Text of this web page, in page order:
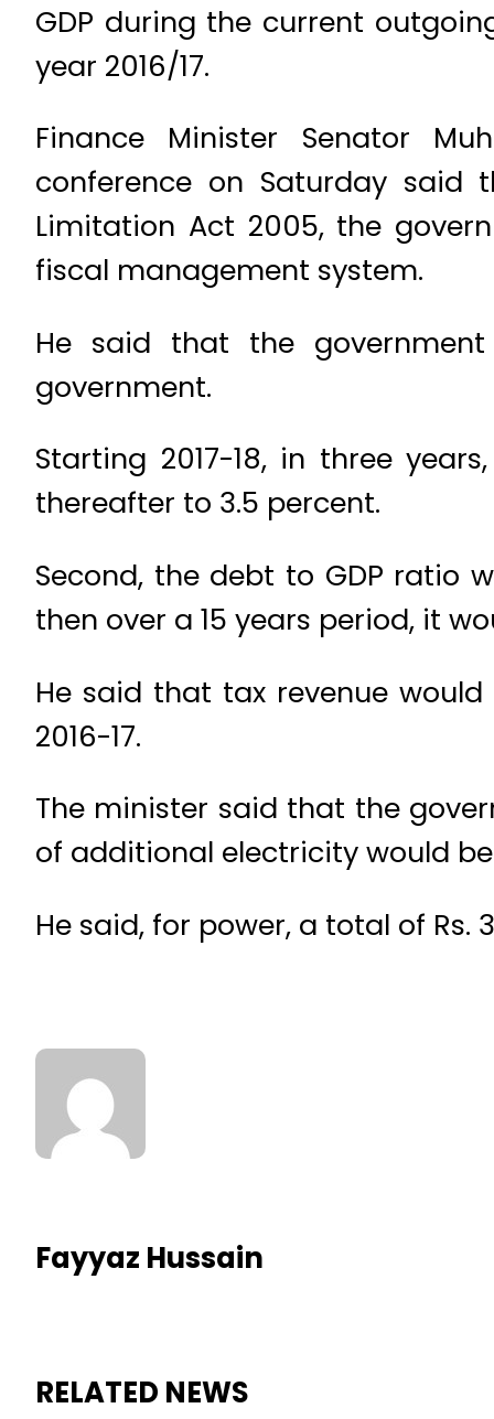
GDP during the current
year 2016/17.
Finance Minister Senator
conference on Saturday said
Limitation Act 2005, the
fiscal management system.
He said that the
government.
Starting 2017-18, in three
thereafter to 3.5 percent.
Second, the debt to GDP ratio
then over a 15 years period, it
He said that tax revenue would
2016-17.
The minister said that the
of additional electricity would
He said, for power, a total of Rs.
Fayyaz Hussain
RELATED NEWS